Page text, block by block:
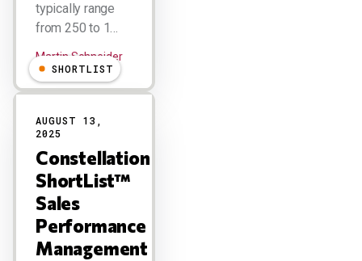
typically range
from 250 to 1…
Martin Schneider
SHORTLIST
AUGUST 13,
2025
Constellation
ShortList™
Sales
Performance
Management